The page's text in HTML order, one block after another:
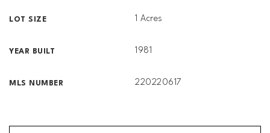
LOT SIZE 1 Acres
YEAR BUILT 1981
MLS NUMBER 220220617